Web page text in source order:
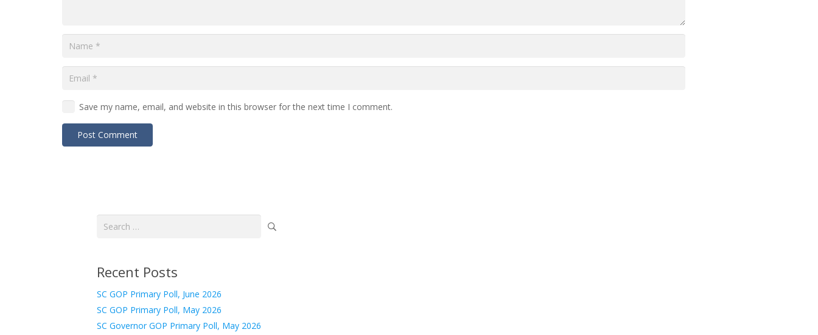
Save my name, email, and website in this browser for the next time I comment.
Post Comment
Search
Recent Posts
SC GOP Primary Poll, June 2026
SC GOP Primary Poll, May 2026
SC Governor GOP Primary Poll, May 2026